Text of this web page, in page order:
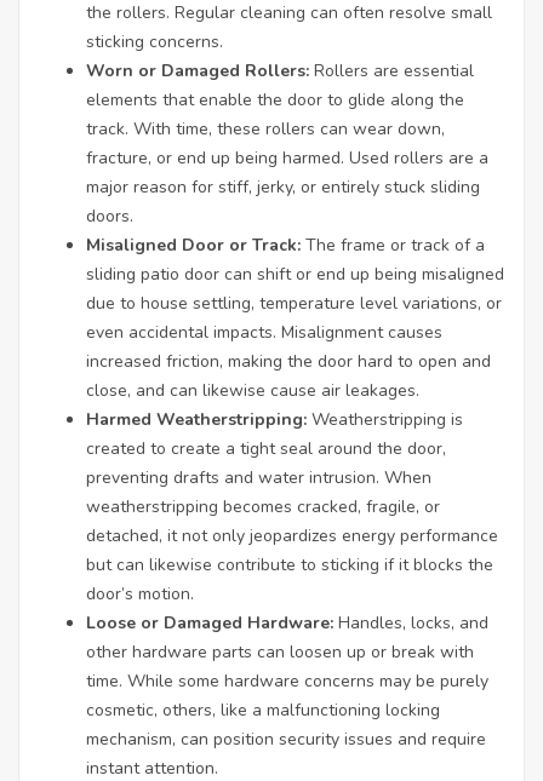
the rollers. Regular cleaning can often resolve small
sticking concerns.
Worn or Damaged Rollers: Rollers are essential
elements that enable the door to glide along the
track. With time, these rollers can wear down,
fracture, or end up being harmed. Used rollers are a
major reason for stiff, jerky, or entirely stuck sliding
doors.
Misaligned Door or Track: The frame or track of a
sliding patio door can shift or end up being misaligned
due to house settling, temperature level variations, or
even accidental impacts. Misalignment causes
increased friction, making the door hard to open and
close, and can likewise cause air leakages.
Harmed Weatherstripping: Weatherstripping is
created to create a tight seal around the door,
preventing drafts and water intrusion. When
weatherstripping becomes cracked, fragile, or
detached, it not only jeopardizes energy performance
but can likewise contribute to sticking if it blocks the
door’s motion.
Loose or Damaged Hardware: Handles, locks, and
other hardware parts can loosen up or break with
time. While some hardware concerns may be purely
cosmetic, others, like a malfunctioning locking
mechanism, can position security issues and require
instant attention.